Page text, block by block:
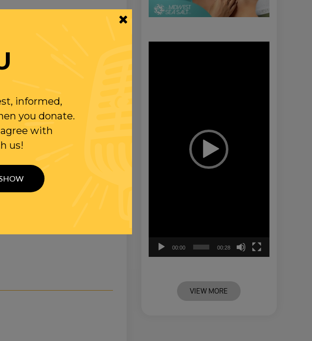
00:00 00:28
VIEW MORE
informed,
you donate.
agree with
us!